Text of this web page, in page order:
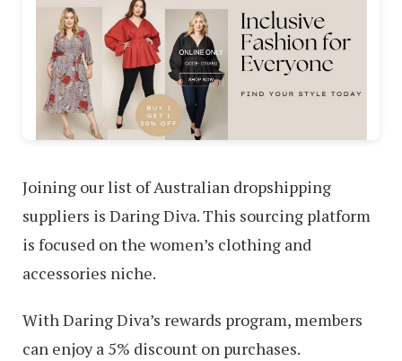
Joining our list of Australian dropshipping
suppliers is Daring Diva. This sourcing platform
is focused on the women’s clothing and
accessories niche.
With Daring Diva’s rewards program, members
can enjoy a 5% discount on purchases.